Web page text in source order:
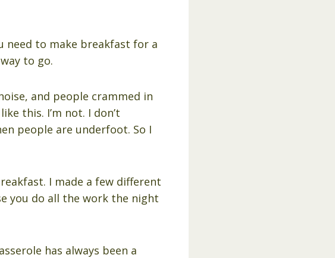
need to make breakfast for a
to go.
and people crammed in
this. I’m not. I don’t
people are underfoot. So I
I made a few different
you do all the work the night
has always been a